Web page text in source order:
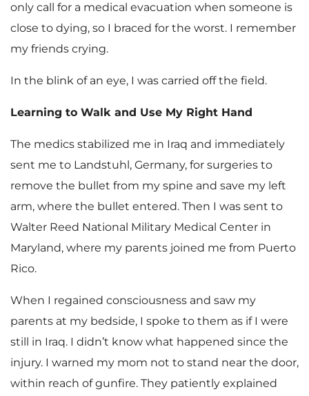
only call for a medical evacuation when someone is
close to dying, so I braced for the worst. I remember
my friends crying.
In the blink of an eye, I was carried off the field.
Learning to Walk and Use My Right Hand
The medics stabilized me in Iraq and immediately
sent me to Landstuhl, Germany, for surgeries to
remove the bullet from my spine and save my left
arm, where the bullet entered. Then I was sent to
Walter Reed National Military Medical Center in
Maryland, where my parents joined me from Puerto
Rico.
When I regained consciousness and saw my
parents at my bedside, I spoke to them as if I were
still in Iraq. I didn’t know what happened since the
injury. I warned my mom not to stand near the door,
within reach of gunfire. They patiently explained